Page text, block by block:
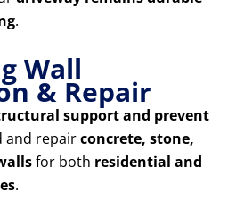
.
Wall
& Repair
support and prevent
and repairconcrete, stone,
for both residential and
.